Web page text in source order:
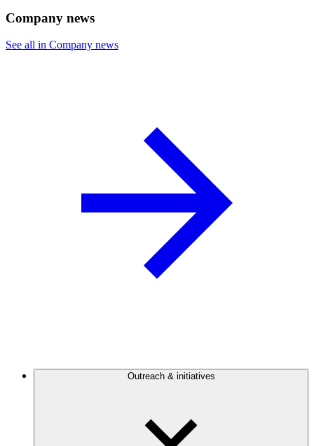
Company news
See all in Company news
Outreach & initiatives